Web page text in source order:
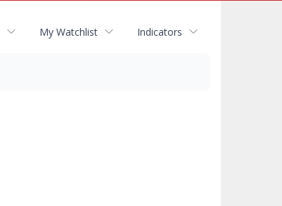
My Watchlist Indicators